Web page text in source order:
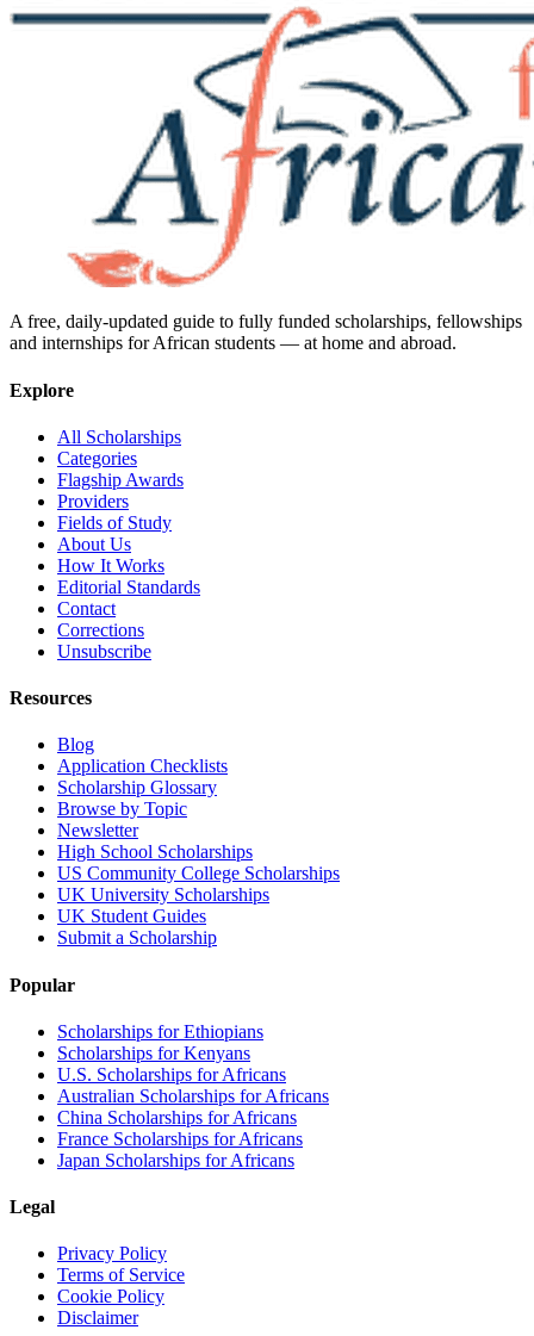
A free, daily-updated guide to fully funded scholarships, fellowships
and internships for African students — at home and abroad.
Explore
All Scholarships
Categories
Flagship Awards
Providers
Fields of Study
About Us
How It Works
Editorial Standards
Contact
Corrections
Unsubscribe
Resources
Blog
Application Checklists
Scholarship Glossary
Browse by Topic
Newsletter
High School Scholarships
US Community College Scholarships
UK University Scholarships
UK Student Guides
Submit a Scholarship
Popular
Scholarships for Ethiopians
Scholarships for Kenyans
U.S. Scholarships for Africans
Australian Scholarships for Africans
China Scholarships for Africans
France Scholarships for Africans
Japan Scholarships for Africans
Legal
Privacy Policy
Terms of Service
Cookie Policy
Disclaimer